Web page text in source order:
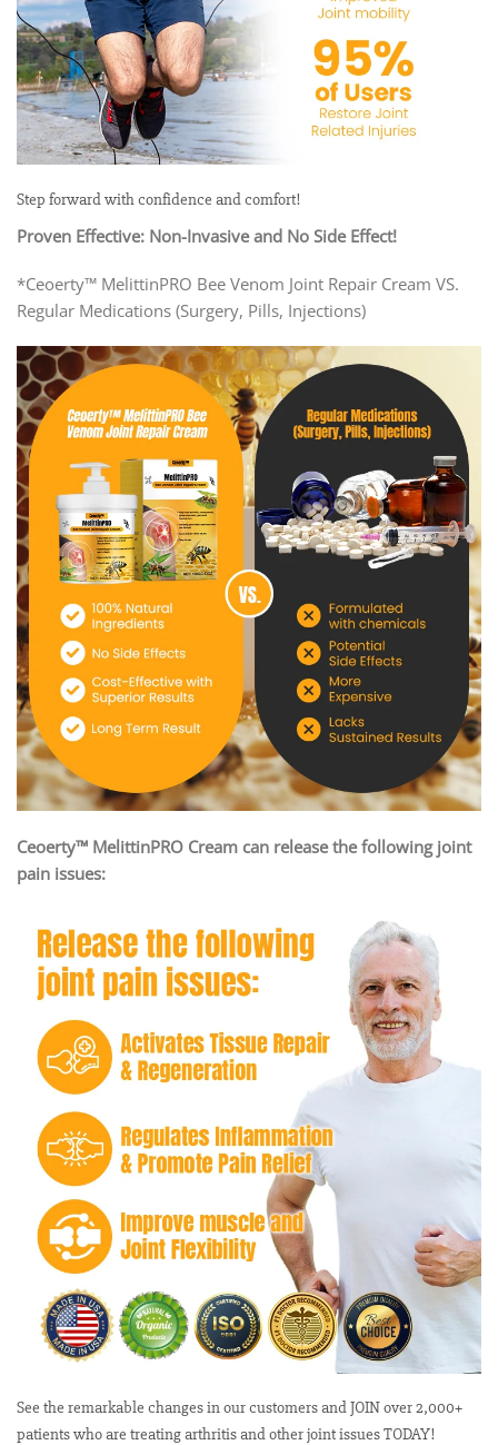
Step forward with confidence and comfort!
Proven Effective: Non-Invasive and No Side Effect!
*Ceoerty™ MelittinPRO Bee Venom Joint Repair Cream VS.
Regular Medications (Surgery, Pills, Injections)
Ceoerty™ MelittinPRO Cream can release the following joint
pain issues:
See the remarkable changes in our customers and JOIN over 2,000+
patients who are treating arthritis and other joint issues TODAY!